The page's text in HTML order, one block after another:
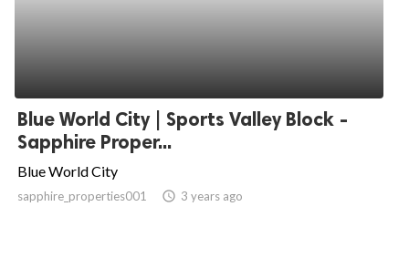
Blue World City | Sports Valley Block -
Sapphire Proper...
Blue World City
sapphire_properties001 access_time 3 years ago